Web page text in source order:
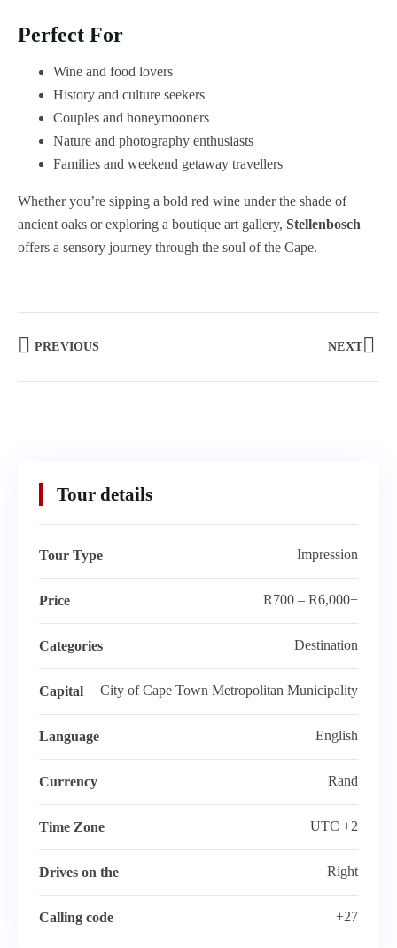
Perfect For
Wine and food lovers
History and culture seekers
Couples and honeymooners
Nature and photography enthusiasts
Families and weekend getaway travellers
Whether you’re sipping a bold red wine under the shade of
ancient oaks or exploring a boutique art gallery, Stellenbosch
offers a sensory journey through the soul of the Cape.
PREVIOUS NEXT
Tour details
Tour Type Impression
Price R700 – R6,000+
Categories Destination
Capital City of Cape Town Metropolitan Municipality
Language English
Currency Rand
Time Zone UTC +2
Drives on the Right
Calling code +27